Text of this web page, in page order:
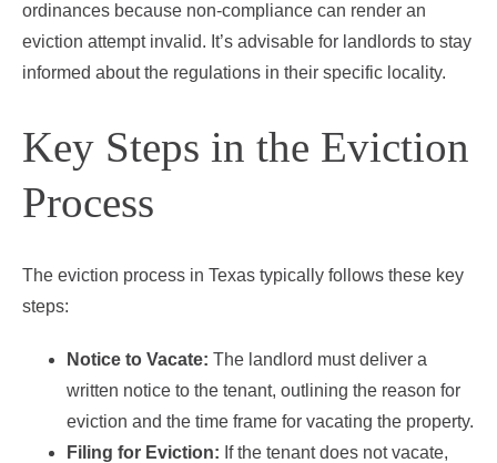
ordinances because non-compliance can render an
eviction attempt invalid. It’s advisable for landlords to stay
informed about the regulations in their specific locality.
Key Steps in the Eviction
Process
The eviction process in Texas typically follows these key
steps:
Notice to Vacate: The landlord must deliver a
written notice to the tenant, outlining the reason for
eviction and the time frame for vacating the property.
Filing for Eviction: If the tenant does not vacate,